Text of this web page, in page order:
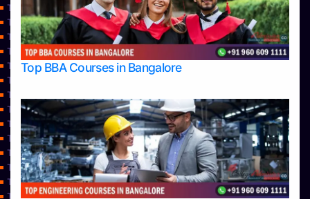
Top BBA Courses in Bangalore
Top Architecture Colleges in Mysore
Top Arts Colleges in Bangalore
Top Arts Colleges in Belagavi
Top Arts Colleges in Hassan
Top Arts Colleges in Mangalore
Top Arts Colleges in Mysore
Top Arts Colleges in Shimoga
Top Arts Colleges in Udupi
Top Aviation Colleges in Bangalore
Top Ayurvedic medical colleges in Belagavi
Top Business Colleges in Bangalore
Top Colleges
Top Commerce Colleges in Bangalore
Top Commerce Colleges in Bangalore